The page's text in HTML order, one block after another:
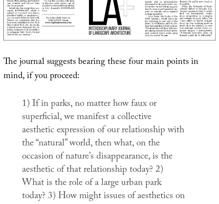
The journal suggests bearing these four main points in
mind, if you proceed:
1)If in parks, no matter how faux or
superficial, we manifest a collective
aesthetic expression of our relationship with
the “natural” world, then what, on the
occasion of nature’s disappearance, is the
aesthetic of that relationship today?2)
What is the role of a large urban park
today?3)How might issues of aesthetics on